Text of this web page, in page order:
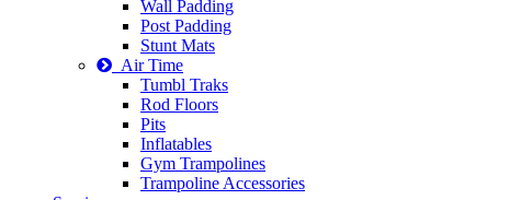
Wall Padding
Post Padding
Stunt Mats
Air Time
Tumbl Traks
Rod Floors
Pits
Inflatables
Gym Trampolines
Trampoline Accessories